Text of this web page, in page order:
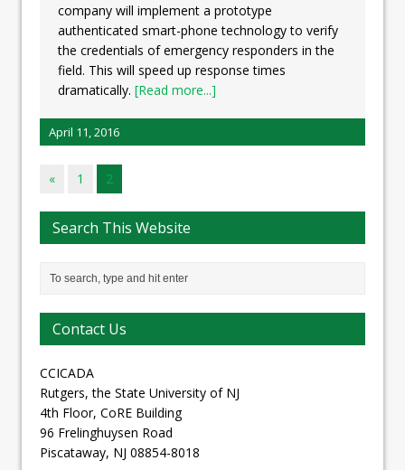
company will implement a prototype
authenticated smart-phone technology to verify
the credentials of emergency responders in the
field. This will speed up response times
dramatically. [Read more...]
April 11, 2016
« 1 2
Search This Website
Contact Us
CCICADA
Rutgers, the State University of NJ
4th Floor, CoRE Building
96 Frelinghuysen Road
Piscataway, NJ 08854-8018